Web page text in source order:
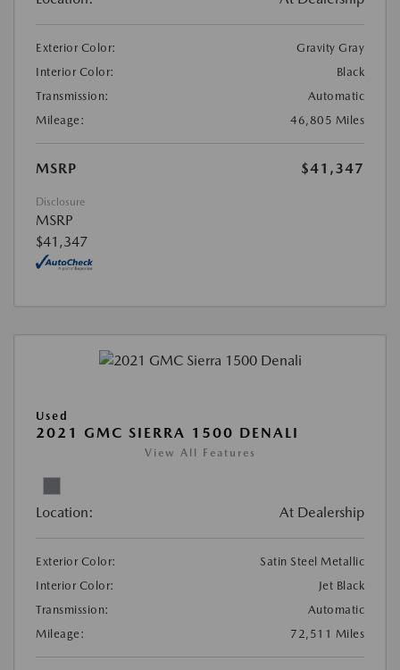
Exterior Color:
Gravity Gray
Interior Color:
Black
Transmission:
Automatic
Mileage:
46,805 Miles
MSRP $41,347
Disclosure
MSRP
$41,347
Used
2021 GMC SIERRA 1500 DENALI
View All Features
Location: At Dealership
Exterior Color:
Satin Steel Metallic
Interior Color:
Jet Black
Transmission:
Automatic
Mileage:
72,511 Miles